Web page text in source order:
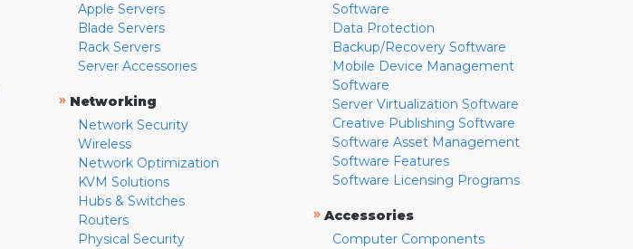
Apple Servers
Blade Servers
Rack Servers
Server Accessories
» Networking
Network Security
Wireless
Network Optimization
KVM Solutions
Hubs & Switches
Routers
Physical Security
Software
Data Protection
Backup/Recovery Software
Mobile Device Management
Software
Server Virtualization Software
Creative Publishing Software
Software Asset Management
Software Features
Software Licensing Programs
» Accessories
Computer Components